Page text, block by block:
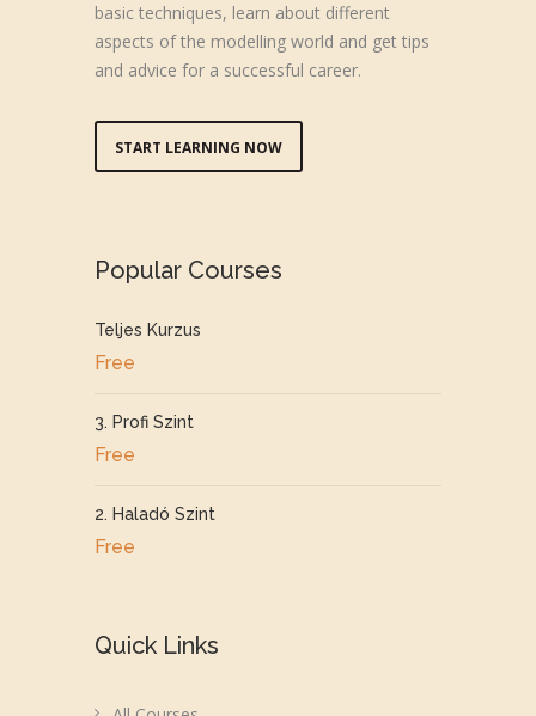
basic techniques, learn about different
aspects of the modelling world and get tips
and advice for a successful career.
START LEARNING NOW
Popular Courses
Teljes Kurzus
Free
3. Profi Szint
Free
2. Haladó Szint
Free
Quick Links